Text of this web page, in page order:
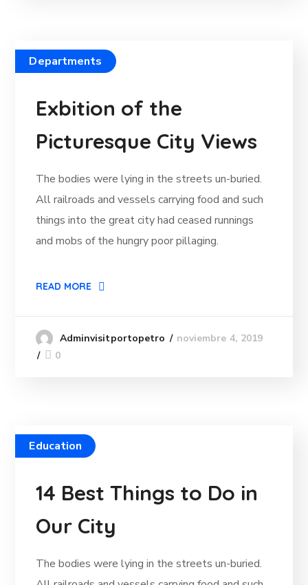
Departments
Exbition of the
Picturesque City Views
The bodies were lying in the streets un-buried.
All railroads and vessels carrying food and such
things into the great city had ceased runnings
and mobs of the hungry poor pillaging.
READ MORE
Adminvisitportopetro
noviembre 4, 2019
0
Education
14 Best Things to Do in
Our City
The bodies were lying in the streets un-buried.